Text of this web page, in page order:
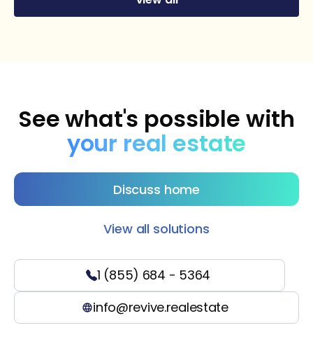
See what's possible with
your real estate
Discuss home
View all solutions
1 (855) 684 - 5364
info@revive.realestate